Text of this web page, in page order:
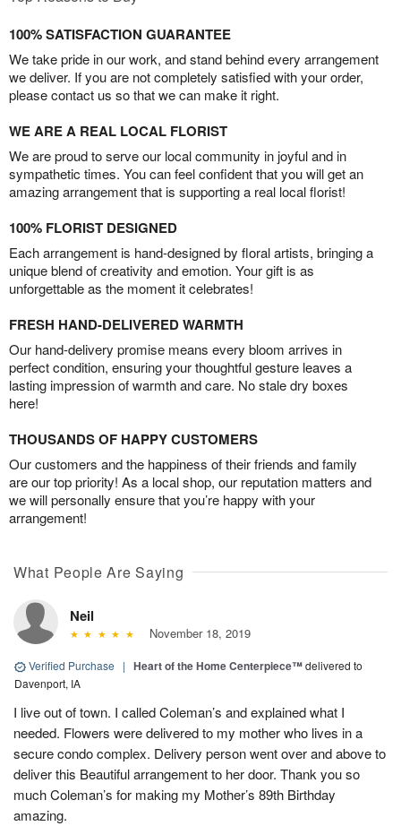
100% SATISFACTION GUARANTEE
We take pride in our work, and stand behind every arrangement
we deliver. If you are not completely satisfied with your order,
please contact us so that we can make it right.
WE ARE A REAL LOCAL FLORIST
We are proud to serve our local community in joyful and in
sympathetic times. You can feel confident that you will get an
amazing arrangement that is supporting a real local florist!
100% FLORIST DESIGNED
Each arrangement is hand-designed by floral artists, bringing a
unique blend of creativity and emotion. Your gift is as
unforgettable as the moment it celebrates!
FRESH HAND-DELIVERED WARMTH
Our hand-delivery promise means every bloom arrives in
perfect condition, ensuring your thoughtful gesture leaves a
lasting impression of warmth and care. No stale dry boxes
here!
THOUSANDS OF HAPPY CUSTOMERS
Our customers and the happiness of their friends and family
are our top priority! As a local shop, our reputation matters and
we will personally ensure that you’re happy with your
arrangement!
What People Are Saying
Neil
November 18, 2019
Verified Purchase | Heart of the Home Centerpiece™delivered to
Davenport, IA
I live out of town. I called Coleman’s and explained what I
needed. Flowers were delivered to my mother who lives in a
secure condo complex. Delivery person went over and above to
deliver this Beautiful arrangement to her door. Thank you so
much Coleman’s for making my Mother’s 89th Birthday
amazing.